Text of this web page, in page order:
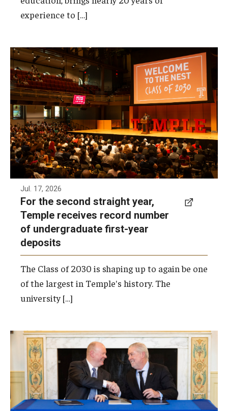
experience to […]
As of July 13, 2026, Temple has received 6,682
first-year undergraduate deposits, the highest
number in the institution's history. This also
marks the second consecutive year that
Temple has set a record for first-year
undergraduate deposits.
Photo by Ryan S. Brandenberg
Jul. 17, 2026
For the second straight year,
Temple receives record number
of undergraduate first-year
deposits
The Class of 2030 is shaping up to again be one
of the largest in Temple's history. The
university […]
Bucks County Community College President
and CEO Patrick M. Jones (left) and Temple
President John Fry (right) sign a new Honors-
to-Honors Agreement, strengthening the
partnership between the two institutions and